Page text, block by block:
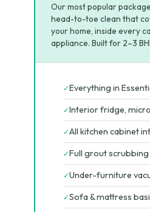
Our most popular
head-to-toe clean that
your home, inside every
appliance. Built for 2–3
✓Everything in
✓Interior fridge,
✓All kitchen cabinet
✓Full grout
✓Under-furniture
✓Sofa & mattress